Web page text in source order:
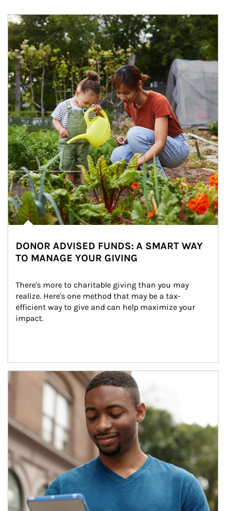
Article Image
DONOR ADVISED FUNDS: A SMART WAY
TO MANAGE YOUR GIVING
There's more to charitable giving than you may
realize. Here's one method that may be a tax-
efficient way to give and can help maximize your
impact.
Article Image